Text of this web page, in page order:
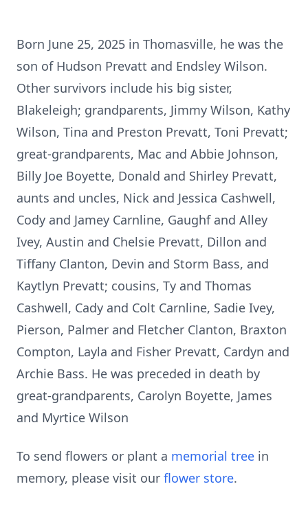
Born June 25, 2025 in Thomasville, he was the
son of Hudson Prevatt and Endsley Wilson.
Other survivors include his big sister,
Blakeleigh; grandparents, Jimmy Wilson, Kathy
Wilson, Tina and Preston Prevatt, Toni Prevatt;
great-grandparents, Mac and Abbie Johnson,
Billy Joe Boyette, Donald and Shirley Prevatt,
aunts and uncles, Nick and Jessica Cashwell,
Cody and Jamey Carnline, Gaughf and Alley
Ivey, Austin and Chelsie Prevatt, Dillon and
Tiffany Clanton, Devin and Storm Bass, and
Kaytlyn Prevatt; cousins, Ty and Thomas
Cashwell, Cady and Colt Carnline, Sadie Ivey,
Pierson, Palmer and Fletcher Clanton, Braxton
Compton, Layla and Fisher Prevatt, Cardyn and
Archie Bass. He was preceded in death by
great-grandparents, Carolyn Boyette, James
and Myrtice Wilson
To send flowers or plant a memorial tree in
memory, please visit our flower store.